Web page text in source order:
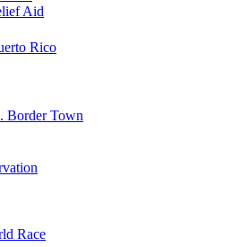
Aid
Border Town
Race